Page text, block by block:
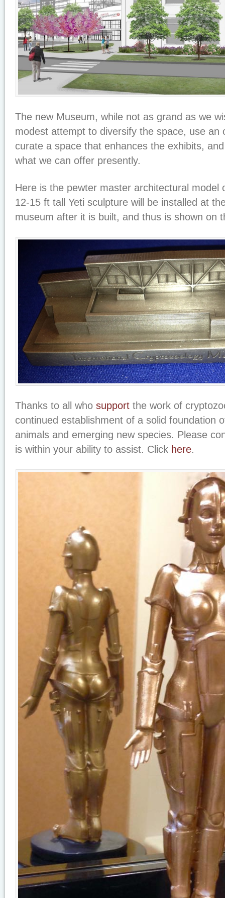
The new Museum, while not as grand as we
modest attempt to diversify the space, use an
curate a space that enhances the exhibits,
what we can offer presently.
Here is the pewter master architectural model
12-15 ft tall Yeti sculpture will be installed at
museum after it is built, and thus is shown on
Thanks to all who support the work of
continued establishment of a solid foundation
animals and emerging new species. Please
is within your ability to assist. Click here.